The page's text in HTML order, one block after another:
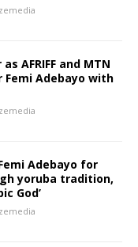
AFRIFF and MTN
Adebayo with
Adebayo for
yoruba tradition,
God’